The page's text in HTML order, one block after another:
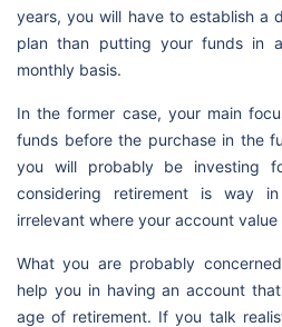
years, you will have to establish a
plan than putting your funds in
monthly basis.
In the former case, your main
funds before the purchase in the
you will probably be investing
considering retirement is way
irrelevant where your account
What you are probably
help you in having an account
age of retirement. If you talk